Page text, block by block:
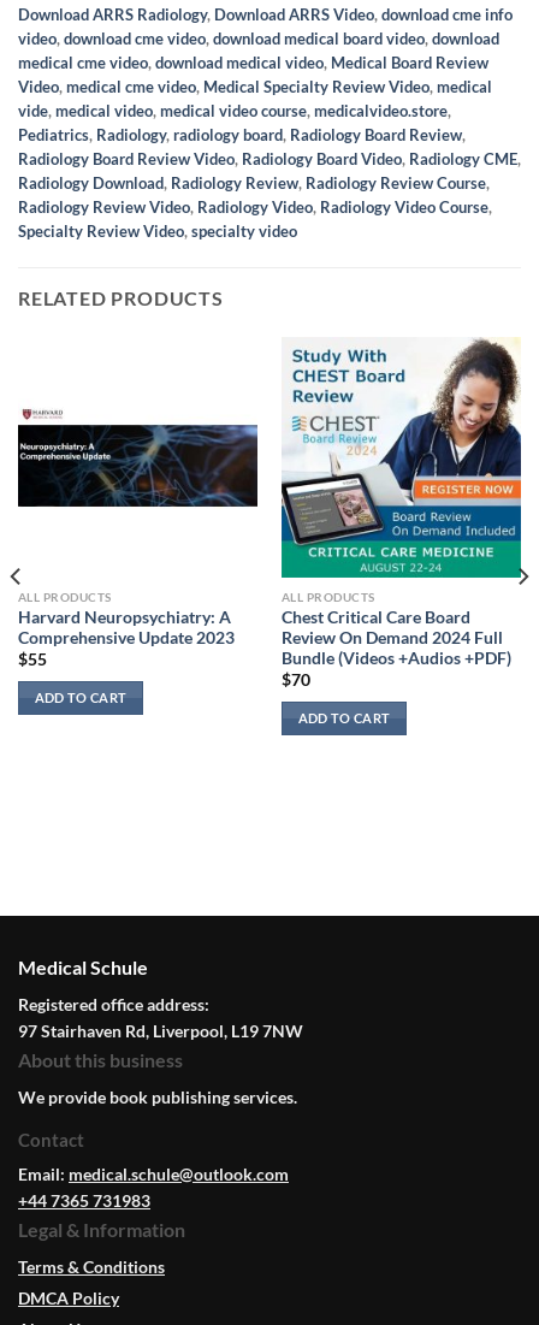
Download ARRS Radiology, Download ARRS Video,download cme info
video,download cme video,download medical board video,download
medical cme video,download medical video, Medical Board Review
Video,medical cme video, Medical Specialty Review Video,medical
vide,medical video,medical video course,medicalvideo.store,
Pediatrics, Radiology,radiology board, Radiology Board Review,
Radiology Board Review Video, Radiology Board Video, Radiology CME,
Radiology Download, Radiology Review, Radiology Review Course,
Radiology Review Video, Radiology Video, Radiology Video Course,
Specialty Review Video,specialty video
RELATED PRODUCTS
ALL PRODUCTS
Harvard Neuropsychiatry: A
Comprehensive Update 2023
$55
ADD TO CART
ALL PRODUCTS
Chest Critical Care Board
Review On Demand 2024 Full
Bundle (Videos +Audios +PDF)
$70
ADD TO CART
Medical Schule
Registered office address:
97 Stairhaven Rd, Liverpool, L19 7NW
About this business
We provide book publishing services.
Contact
Email: medical.schule@outlook.com
+44 7365 731983
Legal & Information
Terms & Conditions
DMCA Policy